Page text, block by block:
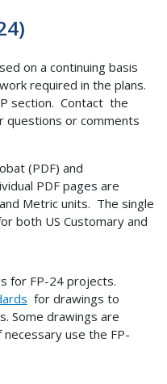
on a continuing basis
required in the plans.
section. Contact the
questions or comments
(PDF) and
PDF pages are
Metric units. The single
both US Customary and
for FP-24 projects.
for drawings to
Some drawings are
use the FP-